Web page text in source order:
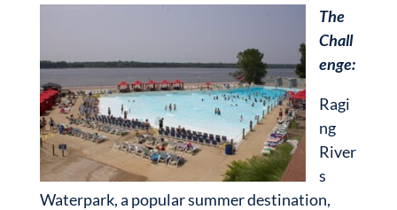
The
Chall
enge:
Ragi
ng
River
s
Waterpark, a popular summer destination,